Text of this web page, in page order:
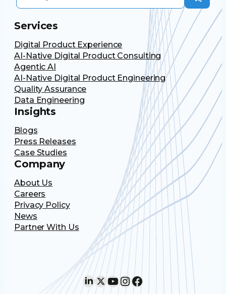
Services
Digital Product Experience
AI-Native Digital Product Consulting
Agentic AI
AI-Native Digital Product Engineering
Quality Assurance
Data Engineering
Insights
Blogs
Press Releases
Case Studies
Company
About Us
Careers
Privacy Policy
News
Partner With Us
LinkedIn X YouTube InstagramFacebook